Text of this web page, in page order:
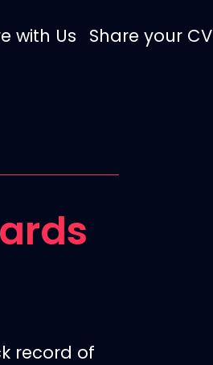
with Us Share your CV
record of